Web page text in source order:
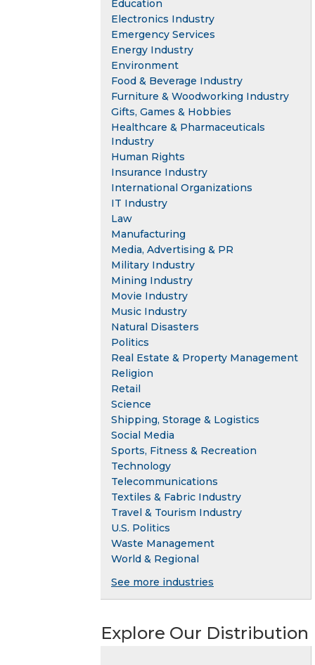
Education
Electronics Industry
Emergency Services
Energy Industry
Environment
Food & Beverage Industry
Furniture & Woodworking Industry
Gifts, Games & Hobbies
Healthcare & Pharmaceuticals
Industry
Human Rights
Insurance Industry
International Organizations
IT Industry
Law
Manufacturing
Media, Advertising & PR
Military Industry
Mining Industry
Movie Industry
Music Industry
Natural Disasters
Politics
Real Estate & Property Management
Religion
Retail
Science
Shipping, Storage & Logistics
Social Media
Sports, Fitness & Recreation
Technology
Telecommunications
Textiles & Fabric Industry
Travel & Tourism Industry
U.S. Politics
Waste Management
World & Regional
See more industries
Explore Our Distribution